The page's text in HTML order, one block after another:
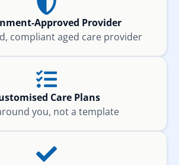
Approved Provider
compliant aged care provider
Care Plans
you, not a template